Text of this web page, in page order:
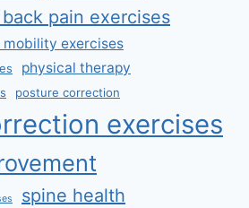
pain exercises
mobility exercises
physical therapy
posture correction
exercises
spine health